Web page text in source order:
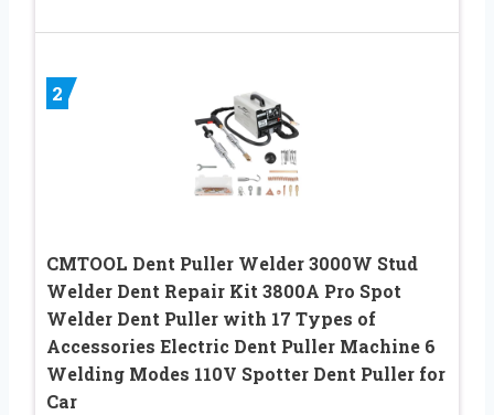
2
CMTOOL Dent Puller Welder 3000W Stud
Welder Dent Repair Kit 3800A Pro Spot
Welder Dent Puller with 17 Types of
Accessories Electric Dent Puller Machine 6
Welding Modes 110V Spotter Dent Puller for
Car